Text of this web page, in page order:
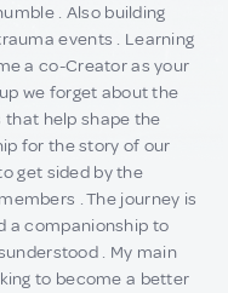
. Also building
events . Learning
a co-Creator as your
we forget about the
that help shape the
for the story of our
get sided by the
. The journey is
a companionship to
. My main
to become a better